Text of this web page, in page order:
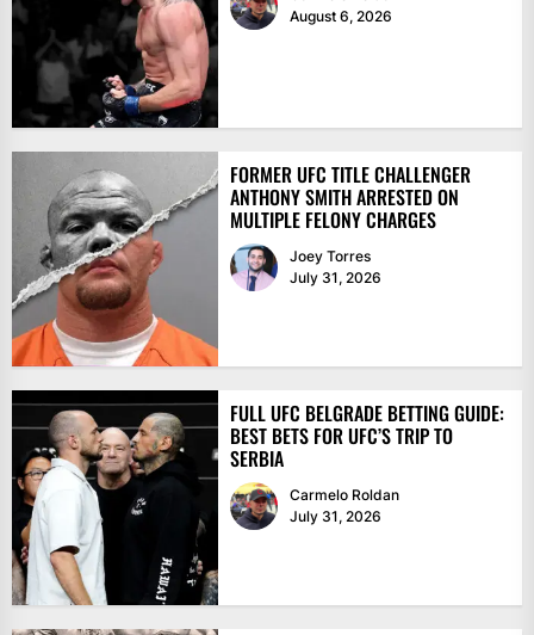
August 6, 2026
FORMER UFC TITLE CHALLENGER
ANTHONY SMITH ARRESTED ON
MULTIPLE FELONY CHARGES
Joey Torres
July 31, 2026
FULL UFC BELGRADE BETTING GUIDE:
BEST BETS FOR UFC’S TRIP TO
SERBIA
Carmelo Roldan
July 31, 2026